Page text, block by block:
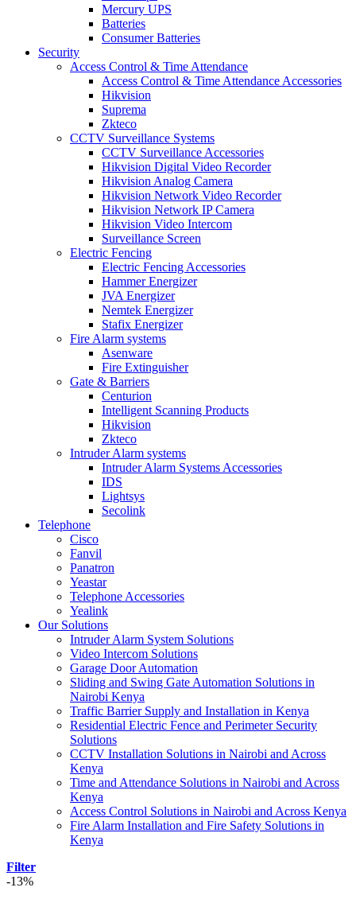
Mercury UPS
Batteries
Consumer Batteries
Security
Access Control & Time Attendance
Access Control & Time Attendance Accessories
Hikvision
Suprema
Zkteco
CCTV Surveillance Systems
CCTV Surveillance Accessories
Hikvision Digital Video Recorder
Hikvision Analog Camera
Hikvision Network Video Recorder
Hikvision Network IP Camera
Hikvision Video Intercom
Surveillance Screen
Electric Fencing
Electric Fencing Accessories
Hammer Energizer
JVA Energizer
Nemtek Energizer
Stafix Energizer
Fire Alarm systems
Asenware
Fire Extinguisher
Gate & Barriers
Centurion
Intelligent Scanning Products
Hikvision
Zkteco
Intruder Alarm systems
Intruder Alarm Systems Accessories
IDS
Lightsys
Secolink
Telephone
Cisco
Fanvil
Panatron
Yeastar
Telephone Accessories
Yealink
Our Solutions
Intruder Alarm System Solutions
Video Intercom Solutions
Garage Door Automation
Sliding and Swing Gate Automation Solutions in
Nairobi Kenya
Traffic Barrier Supply and Installation in Kenya
Residential Electric Fence and Perimeter Security
Solutions
CCTV Installation Solutions in Nairobi and Across
Kenya
Time and Attendance Solutions in Nairobi and Across
Kenya
Access Control Solutions in Nairobi and Across Kenya
Fire Alarm Installation and Fire Safety Solutions in
Kenya
Filter
-13%